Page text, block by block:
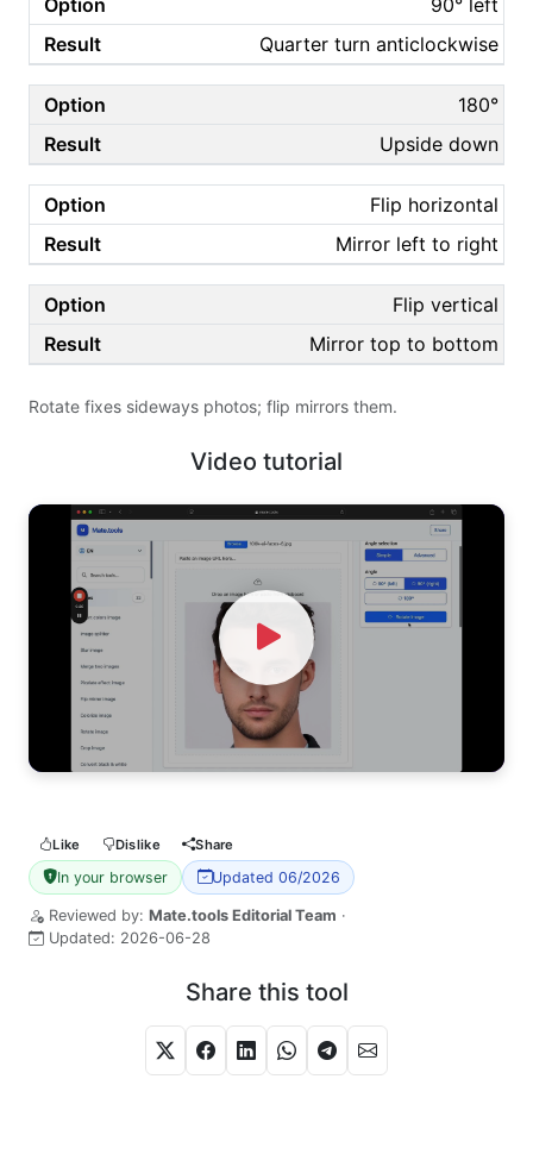
Quarter turn anticlockwise
180°
Upside down
Flip horizontal
Mirror left to right
Flip vertical
Mirror top to bottom
Rotate fixes sideways photos; flip mirrors them.
Video tutorial
Watch Video
Like Dislike Share
In your browser Updated 06/2026
Reviewed by: Mate.tools Editorial Team ·
Updated: 2026-06-28
Share this tool